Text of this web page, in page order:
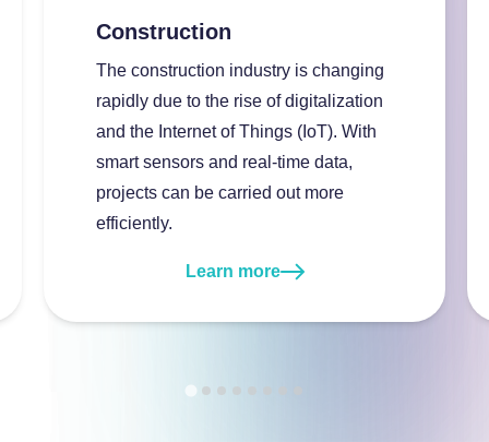
Construction
The construction industry is changing
rapidly due to the rise of digitalization
and the Internet of Things (IoT). With
smart sensors and real-time data,
projects can be carried out more
efficiently.
Learn more